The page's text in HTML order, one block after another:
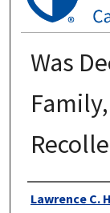
Was
Authors
Lawrence C.